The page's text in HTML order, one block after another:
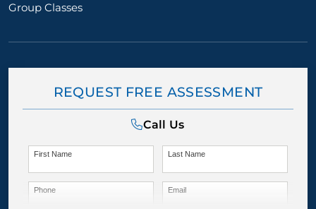
Group Classes
REQUEST FREE ASSESSMENT
Call Us
First Name Last Name
Phone Email